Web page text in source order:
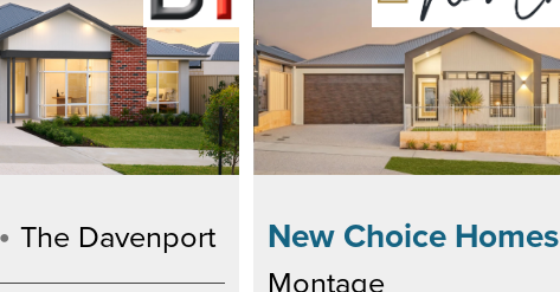
• The Davenport New Choice Homes
Montage